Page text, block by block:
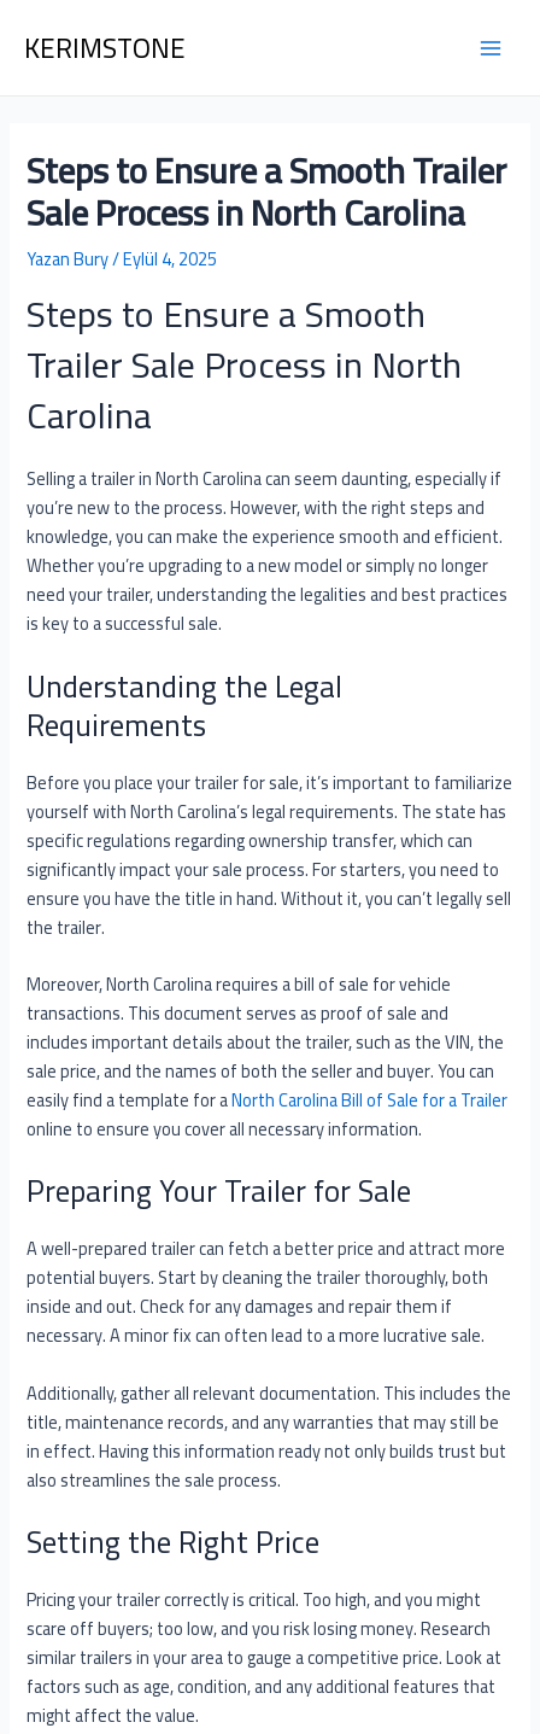
KERIMSTONE
Steps to Ensure a Smooth Trailer
Sale Process in North Carolina
YazanBury/Eylül 4, 2025
Steps to Ensure a Smooth
Trailer Sale Process in North
Carolina
Selling a trailer in North Carolina can seem daunting, especially if
you’re new to the process. However, with the right steps and
knowledge, you can make the experience smooth and efficient.
Whether you’re upgrading to a new model or simply no longer
need your trailer, understanding the legalities and best practices
is key to a successful sale.
Understanding the Legal
Requirements
Before you place your trailer for sale, it’s important to familiarize
yourself with North Carolina’s legal requirements. The state has
specific regulations regarding ownership transfer, which can
significantly impact your sale process. For starters, you need to
ensure you have the title in hand. Without it, you can’t legally sell
the trailer.
Moreover, North Carolina requires a bill of sale for vehicle
transactions. This document serves as proof of sale and
includes important details about the trailer, such as the VIN, the
sale price, and the names of both the seller and buyer. You can
easily find a template for aNorth Carolina Bill of Sale for a Trailer
online to ensure you cover all necessary information.
Preparing Your Trailer for Sale
A well-prepared trailer can fetch a better price and attract more
potential buyers. Start by cleaning the trailer thoroughly, both
inside and out. Check for any damages and repair them if
necessary. A minor fix can often lead to a more lucrative sale.
Additionally, gather all relevant documentation. This includes the
title, maintenance records, and any warranties that may still be
in effect. Having this information ready not only builds trust but
also streamlines the sale process.
Setting the Right Price
Pricing your trailer correctly is critical. Too high, and you might
scare off buyers; too low, and you risk losing money. Research
similar trailers in your area to gauge a competitive price. Look at
factors such as age, condition, and any additional features that
might affect the value.
dolaşımı